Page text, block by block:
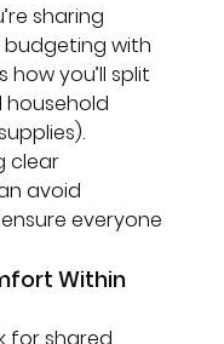
sharing
with
how you’ll split
household
clear
avoid
everyone
Within
for shared